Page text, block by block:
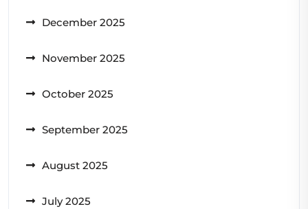
December 2025
November 2025
October 2025
September 2025
August 2025
July 2025